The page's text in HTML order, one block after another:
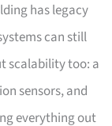
has legacy
can still
scalability too: a
sensors, and
everything out